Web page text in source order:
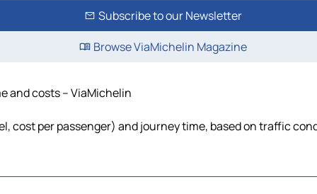
Subscribe to our Newsletter
Browse ViaMichelin Magazine
and costs – ViaMichelin
cost per passenger) and journey time, based on traffic